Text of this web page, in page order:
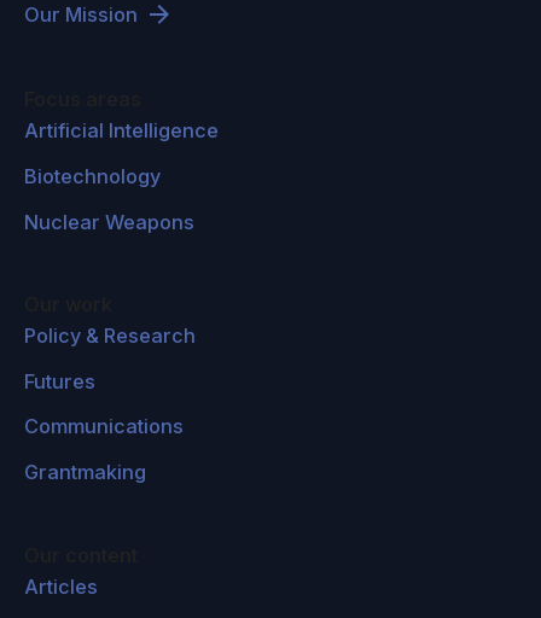
Our Mission
Artificial Intelligence
Biotechnology
Nuclear Weapons
Policy & Research
Futures
Communications
Grantmaking
Articles